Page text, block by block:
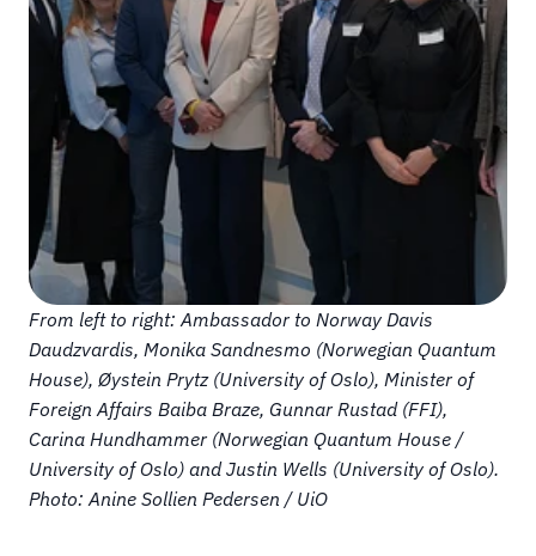
From left to right: Ambassador to Norway Davis
Daudzvardis, Monika Sandnesmo (Norwegian Quantum
House), Øystein Prytz (University of Oslo), Minister of
Foreign Affairs Baiba Braze, Gunnar Rustad (FFI),
Carina Hundhammer (Norwegian Quantum House /
University of Oslo) and Justin Wells (University of Oslo).
Photo: Anine Sollien Pedersen / UiO